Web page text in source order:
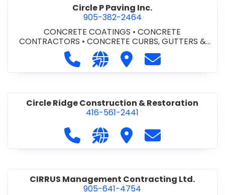
Circle P Paving Inc.
905-382-2464
CONCRETE COATINGS •CONCRETE
CONTRACTORS • CONCRETE CURBS, GUTTERS &
•CONCRETE FORMWORK
FOUNDATIONS•CONCRETE - READY MIX
& ROAD BUILDING•PAVING CONTRACTORS
Call Circle P Paving Inc. at 905-
Visit our website http://
Visit Circle P Paving Inc.
Contact Circle
Circle Ridge Construction & Restoration
416-561-2441
Call Circle Ridge Construction &
Visit our website https://
Visit Circle Ridge
Contact Circle
CIRRUS Management Contracting Ltd.
905-641-4754